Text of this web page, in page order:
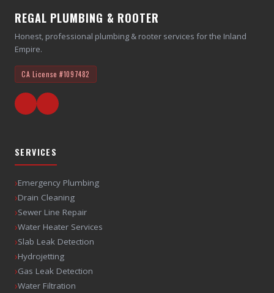
REGAL PLUMBING & ROOTER
Honest, professional plumbing & rooter services for the Inland
Empire.
CA License#1097482
SERVICES
›Emergency Plumbing
›Drain Cleaning
›Sewer Line Repair
›Water Heater Services
›Slab Leak Detection
›Hydrojetting
›Gas Leak Detection
›Water Filtration